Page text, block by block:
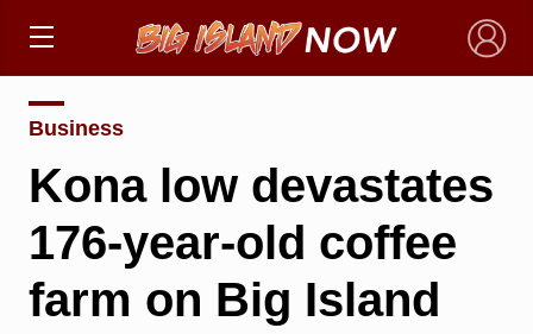
×
Business
Kona low devastates
176-year-old coffee
farm on Big Island